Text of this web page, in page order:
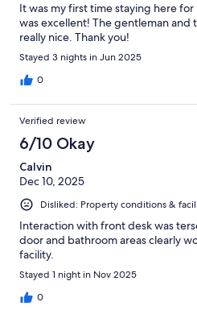
It was my first time staying here
was excellent! The gentleman and
really nice. Thank you!
Stayed 3 nights in Jun 2025
0
Verified review
6/10 Okay
Calvin
Dec 10, 2025
Disliked: Property conditions &
Interaction with front desk was
door and bathroom areas clearly
facility.
Stayed 1 night in Nov 2025
0